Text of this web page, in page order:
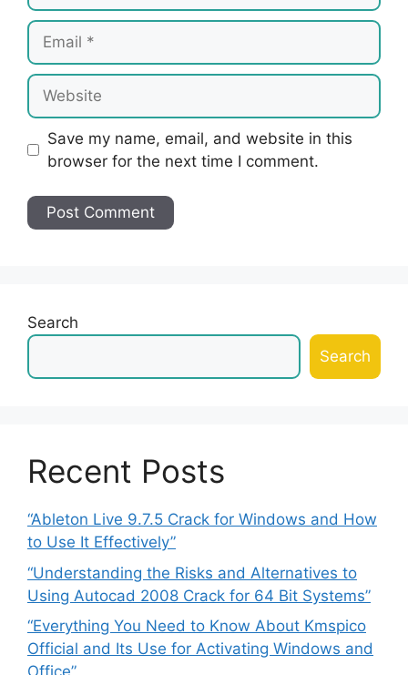
Email
Website
Save my name, email, and website in this
browser for the next time I comment.
Search
Search
Recent Posts
“Ableton Live 9.7.5 Crack for Windows and How
to Use It Effectively”
“Understanding the Risks and Alternatives to
Using Autocad 2008 Crack for 64 Bit Systems”
“Everything You Need to Know About Kmspico
Official and Its Use for Activating Windows and
Office”